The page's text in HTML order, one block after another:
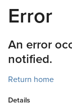
Error
An error
notified.
Return home
Details